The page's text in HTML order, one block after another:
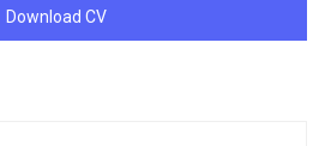
Download CV